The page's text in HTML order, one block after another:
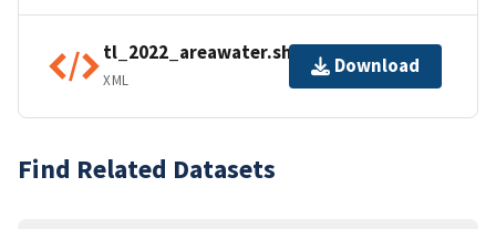
tl_2022_areawater.shp.ea.iso.xml
XML
Download
Find Related Datasets